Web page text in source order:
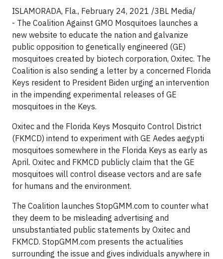
ISLAMORADA, Fla., February 24, 2021 /3BL Media/
- The Coalition Against GMO Mosquitoes launches a
new website to educate the nation and galvanize
public opposition to genetically engineered (GE)
mosquitoes created by biotech corporation, Oxitec. The
Coalition is also sending a letter by a concerned Florida
Keys resident to President Biden urging an intervention
in the impending experimental releases of GE
mosquitoes in the Keys.
Oxitec and the Florida Keys Mosquito Control District
(FKMCD) intend to experiment with GE Aedes aegypti
mosquitoes somewhere in the Florida Keys as early as
April. Oxitec and FKMCD publicly claim that the GE
mosquitoes will control disease vectors and are safe
for humans and the environment.
The Coalition launches StopGMM.com to counter what
they deem to be misleading advertising and
unsubstantiated public statements by Oxitec and
FKMCD. StopGMM.com presents the actualities
surrounding the issue and gives individuals anywhere in